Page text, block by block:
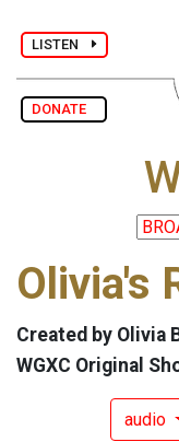
LISTEN
DONATE
Olivia's
Created by Olivia
WGXC Original
audio